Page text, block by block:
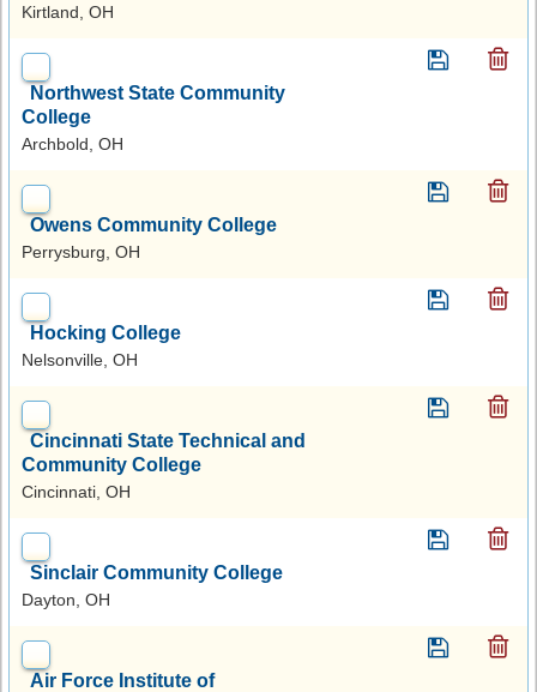
Kirtland, OH
Northwest State Community
College
Archbold, OH
Owens Community College
Perrysburg, OH
Hocking College
Nelsonville, OH
Cincinnati State Technical and
Community College
Cincinnati, OH
Sinclair Community College
Dayton, OH
Air Force Institute of